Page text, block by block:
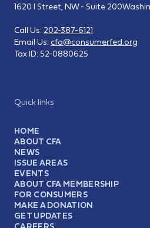
Quick links
HOME
ABOUT CFA
NEWS
ISSUE AREAS
EVENTS
ABOUT CFA MEMBERSHIP
FOR CONSUMERS
MAKE A DONATION
GET UPDATES
1620 I Street, NW - Suite 200
Call Us: 202-387-6121
Email Us: cfa@consumerfed.org
Tax ID: 52-0880625